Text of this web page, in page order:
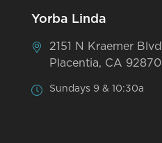
Yorba Linda
2151 N Kraemer Blvd
Placentia, CA 92870
Sundays 9 & 10:30a